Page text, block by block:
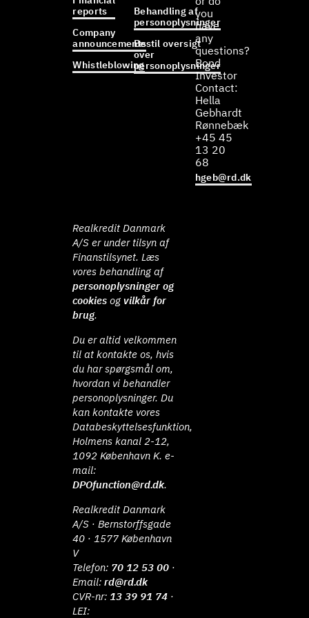
reports
Company
announcements
Whistleblowing
Behandling af
personoplysninger
Bestil oversigt
over
personoplysninger
you
have
any
questions?
Bond
Investor
Contact:
Hella
Gebhardt
Rønnebæk
+45 45
13 20
68
hgeb@rd.dk
Realkredit Danmark
A/S er under tilsyn af
Finanstilsynet. Læs
vores behandling af
personoplysninger og
cookies ogvilkår for
brug.
Du er altid velkommen
til at kontakte os, hvis
du har spørgsmål om,
hvordan vi behandler
personoplysninger. Du
kan kontakte vores
Databeskyttelsesfunktion,
Holmens kanal 2-12,
1092 København K. e-
mail:
DPOfunction@rd.dk.
Realkredit Danmark
A/S · Bernstorffsgade
40 · 1577 København
V
Telefon: 70 12 53 00 ·
Email:rd@rd.dk
CVR-nr: 13 39 91 74 ·
LEI: